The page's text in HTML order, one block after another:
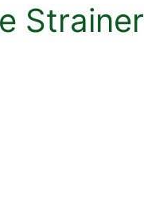
Strainer